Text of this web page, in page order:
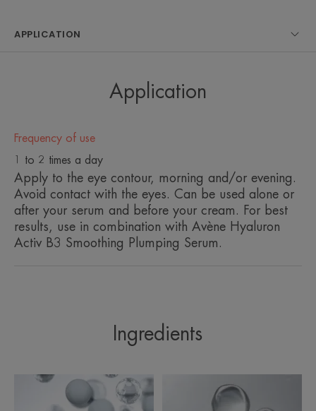
recyclable plastic tube and sustainably sourced
A FEW WORDS FROM OUR EXPERT
As we age, our skin begins to lose
its natural moisture, where fine
lines and wrinkles may start to
cause of ageing with a unique
decongesting ingredients.
APPLICATION
Application
Frequency of use
1 to 2 times a day
Apply to the eye contour, morning and/or evening.
Avoid contact with the eyes. Can be used alone or
after your serum and before your cream. For best
results, use in combination with Avène Hyaluron
Activ B3 Smoothing Plumping Serum.
Ingredients